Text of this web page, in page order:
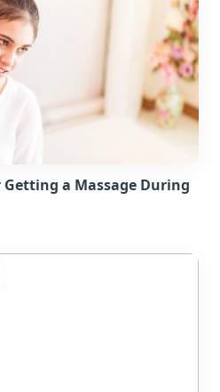
Getting a Massage During